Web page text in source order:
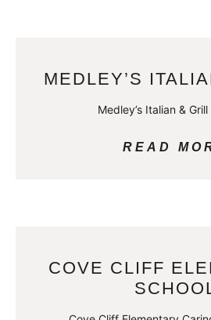
MEDLEY’S
Medley’s Italian &
READ
COVE CLIFF